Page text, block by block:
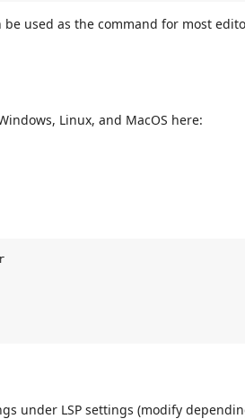
used as the command for most
Linux, and MacOS here:
under LSP settings (modify